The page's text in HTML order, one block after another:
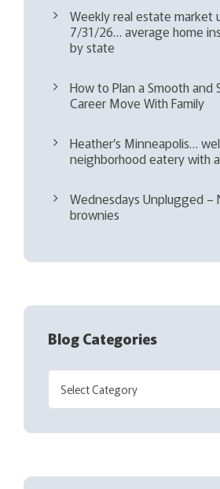
Weekly real estate market
7/31/26… average home
by state
How to Plan a Smooth and
Career Move With Family
Heather’s Minneapolis…
neighborhood eatery with
Wednesdays Unplugged –
brownies
Blog Categories